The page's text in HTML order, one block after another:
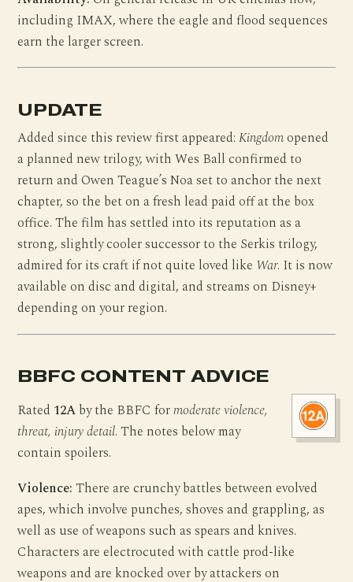
including IMAX, where the eagle and flood sequences
earn the larger screen.
UPDATE
Added since this review first appeared:Kingdomopened
a planned new trilogy, with Wes Ball confirmed to
return and Owen Teague’s Noa set to anchor the next
chapter, so the bet on a fresh lead paid off at the box
office. The film has settled into its reputation as a
strong, slightly cooler successor to the Serkis trilogy,
admired for its craft if not quite loved like War. It is now
available on disc and digital, and streams on Disney+
depending on your region.
BBFC CONTENT ADVICE
Rated 12A by the BBFC formoderate violence,
threat, injury detail. The notes below may
contain spoilers.
Violence: There are crunchy battles between evolved
apes, which involve punches, shoves and grappling, as
well as use of weapons such as spears and knives.
Characters are electrocuted with cattle prod-like
weapons and are knocked over by attackers on